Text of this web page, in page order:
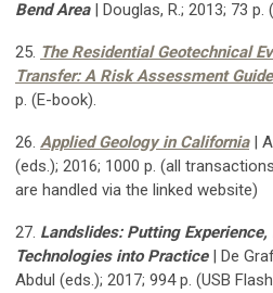
Bend Area| Douglas, R.; 2013; 73 p.
25. The Residential Geotechnical
Transfer: A Risk Assessment
p. (E-book).
26. Applied Geology in California|
(eds.); 2016; 1000 p. (all
are handled via the linked website)
27. Landslides: Putting
Technologies into Practice | De
Abdul (eds.); 2017; 994 p. (USB